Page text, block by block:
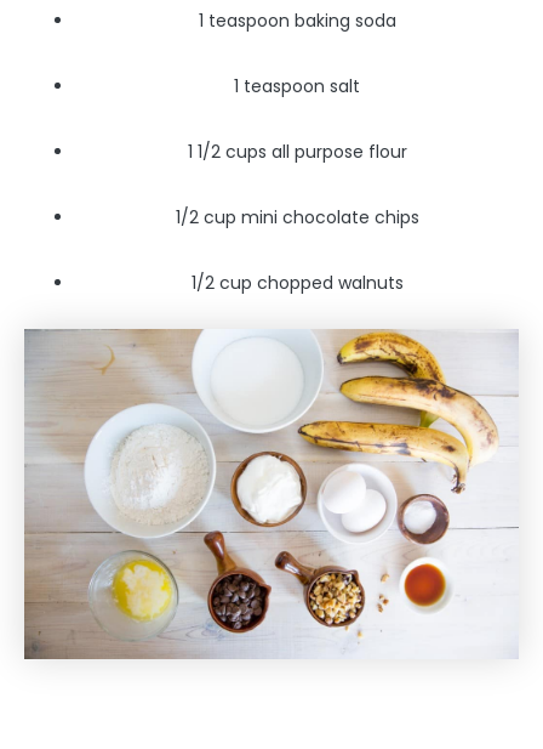
1 teaspoon baking soda
1 teaspoon salt
1 1/2 cups all purpose flour
1/2 cup mini chocolate chips
1/2 cup chopped walnuts